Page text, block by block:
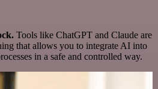
Tools like ChatGPT and Claude are
that allows you to integrate AI into
in a safe and controlled way.